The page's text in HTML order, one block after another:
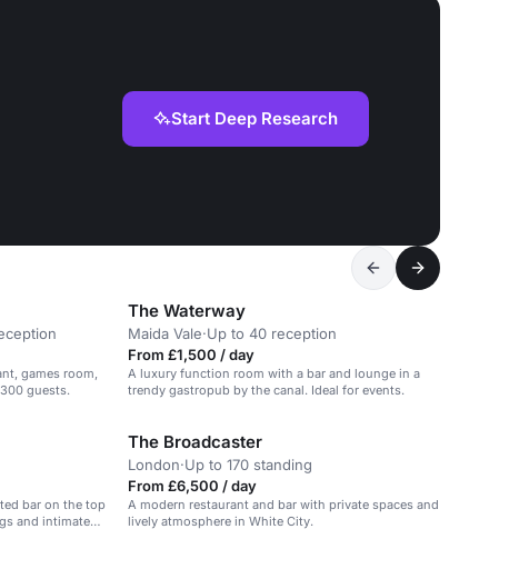
Start Deep Research
games room,
guests.
The Waterway
Maida Vale·Up to 40 reception
From £1,500 / day
A luxury function room with a bar and lounge in a
trendy gastropub by the canal. Ideal for events.
bar on the top
and intimate
The Broadcaster
London·Up to 170 standing
From £6,500 / day
A modern restaurant and bar with private spaces and
lively atmosphere in White City.